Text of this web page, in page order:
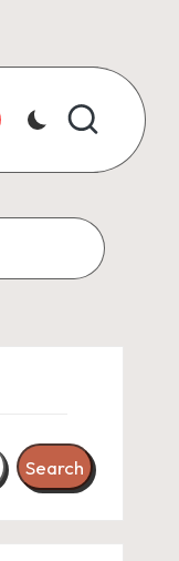
Search